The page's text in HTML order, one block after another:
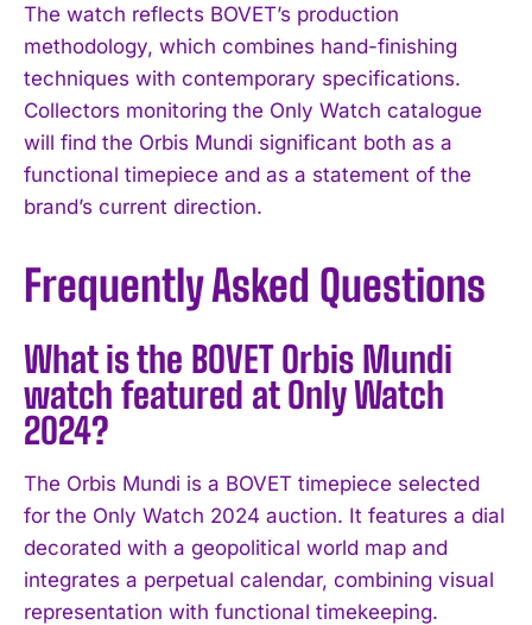
The watch reflects BOVET’s production
methodology, which combines hand-finishing
techniques with contemporary specifications.
Collectors monitoring the Only Watch catalogue
will find the Orbis Mundi significant both as a
functional timepiece and as a statement of the
brand’s current direction.
Frequently Asked Questions
What is the BOVET Orbis Mundi
watch featured at Only Watch
2024?
The Orbis Mundi is a BOVET timepiece selected
for the Only Watch 2024 auction. It features a dial
decorated with a geopolitical world map and
integrates a perpetual calendar, combining visual
representation with functional timekeeping.